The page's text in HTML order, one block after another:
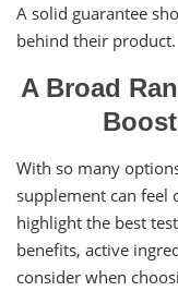
A solid guarantee
behind their product.
A Broad
With so many
supplement can feel
highlight the best
benefits, active
consider when